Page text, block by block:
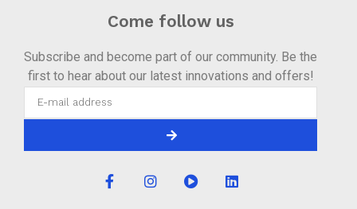
Come follow us
Subscribe and become part of our community. Be the
first to hear about our latest innovations and offers!